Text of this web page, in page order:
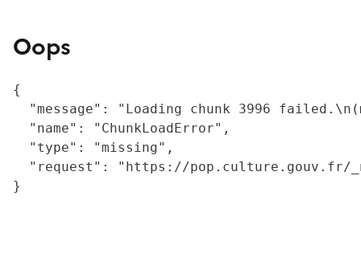
Oops
{
"message": "Loading chunk 3996
  "name": "ChunkLoadError",
  "type": "missing",
"request": "https://
}